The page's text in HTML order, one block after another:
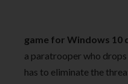
game for Windows 10
a paratrooper who
has to eliminate the